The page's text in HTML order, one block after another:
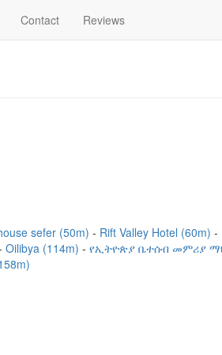
Contact Reviews
sefer (50m) Rift Valley Hotel (60m)
Oilibya (114m)
የኢትዮጵያ ቤተሰብ መምሪያ